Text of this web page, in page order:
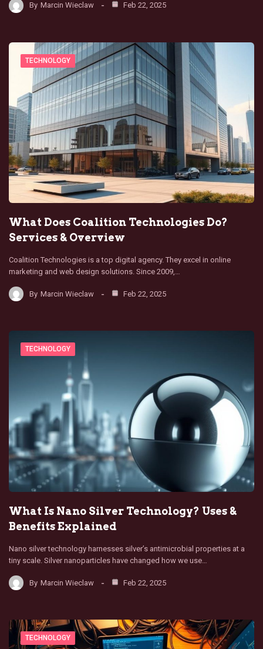
By Marcin Wieclaw Feb 22, 2025
TECHNOLOGY
What Does Coalition Technologies Do?
Services & Overview
Coalition Technologies is a top digital agency. They excel in online
marketing and web design solutions. Since 2009,…
By Marcin Wieclaw Feb 22, 2025
TECHNOLOGY
What Is Nano Silver Technology? Uses &
Benefits Explained
Nano silver technology harnesses silver’s antimicrobial properties at a
tiny scale. Silver nanoparticles have changed how we use…
By Marcin Wieclaw Feb 22, 2025
TECHNOLOGY